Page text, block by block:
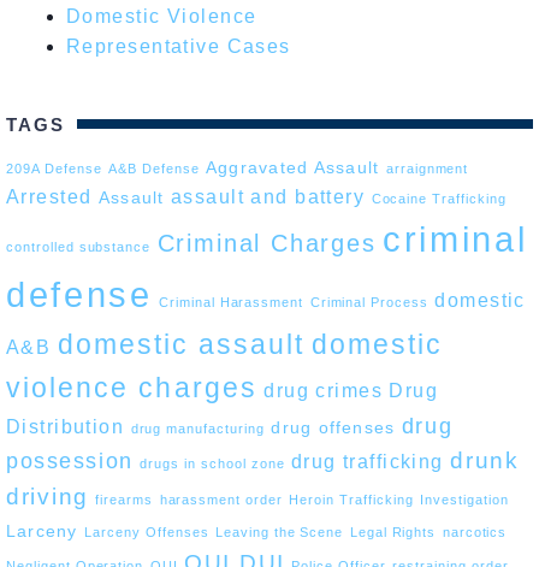
Domestic Violence
Representative Cases
TAGS
209A Defense A&B Defense Aggravated Assault arraignment
Arrested Assault assault and battery Cocaine Trafficking
controlled substance Criminal Charges criminal
defense
Criminal Harassment Criminal Process domestic
A&B domestic assault domestic
violence charges drug crimes Drug
Distribution
drug manufacturing drug offenses drug
possession
drugs in school zone drug trafficking drunk
driving
firearms harassment order Heroin Trafficking Investigation
Larceny Larceny Offenses Leaving the Scene Legal Rights narcotics